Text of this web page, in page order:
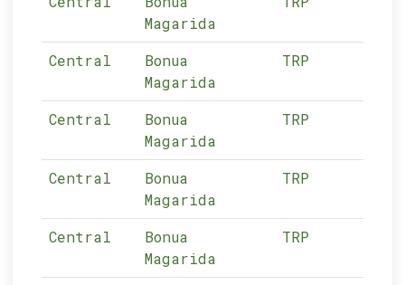
Magarida
Central
Bonua
Magarida
TRP
Central
Bonua
Magarida
TRP
Central
Bonua
Magarida
TRP
Central
Bonua
Magarida
TRP